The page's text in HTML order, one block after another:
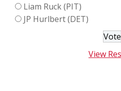
Liam Ruck (PIT)
JP Hurlbert (DET)
View